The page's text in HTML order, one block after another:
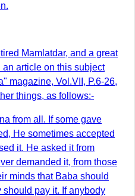
Mamlatdar, and a great
article on this subject
magazine, Vol.VII, P.6-26,
things, as follows:-
from all. If some gave
He sometimes accepted
it. He asked it from
demanded it, from those
minds that Baba should
should pay it. If anybody